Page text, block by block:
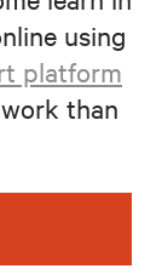
using
platform
than